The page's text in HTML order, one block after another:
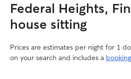
Federal Heights,
house sitting
Prices are estimates per night for 1
on your search and includes a